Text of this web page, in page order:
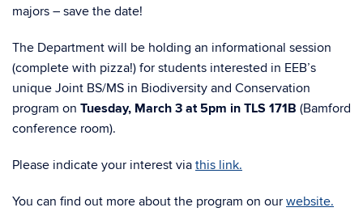
majors – save the date!
The Department will be holding an informational session
(complete with pizza!) for students interested in EEB’s
unique Joint BS/MS in Biodiversity and Conservation
program on Tuesday, March 3 at 5pm in TLS 171B (Bamford
conference room).
Please indicate your interest via this link.
You can find out more about the program on our website.